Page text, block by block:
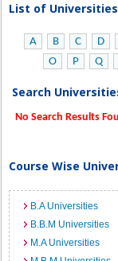
List of
A B C D
O
P Q
Search
No Search Results
Course Wise
B.A Universities
B.B.M Universities
M.A Universities